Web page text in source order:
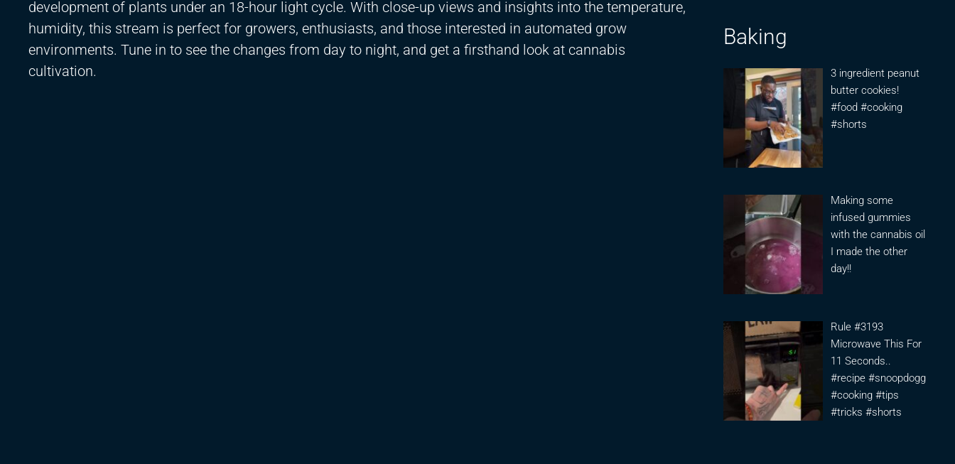
development of plants under an 18-hour light cycle. With close-up views and insights into the temperature,
humidity, this stream is perfect for growers, enthusiasts, and those interested in automated grow
environments. Tune in to see the changes from day to night, and get a firsthand look at cannabis
cultivation.
Baking
3 ingredient peanut
butter cookies!
#food #cooking
#shorts
Making some
infused gummies
with the cannabis oil
I made the other
day!!
Rule #3193
Microwave This For
11 Seconds..
#recipe #snoopdogg
#cooking #tips
#tricks #shorts